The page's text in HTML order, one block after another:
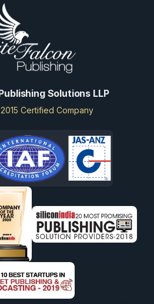
Solutions LLP
Certified Company